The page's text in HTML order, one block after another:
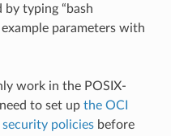
by typing “bash
parameters with
work in the POSIX-
to set up the OCI
policiesbefore